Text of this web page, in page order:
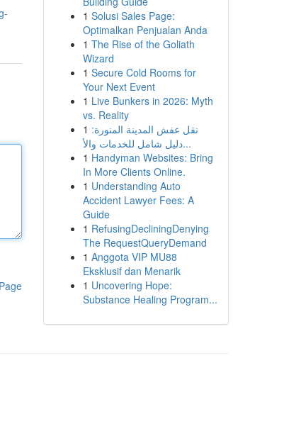
1 Solusi Sales Page:
Optimalkan Penjualan Anda
1 The Rise of the Goliath
Wizard
1 Secure Cold Rooms for
Your Next Event
1 Live Bunkers in 2026: Myth
vs. Reality
1 نقل عفش المدينة المنورة:
دليل شامل للخدمات والأ...
1 Handyman Websites: Bring
In More Clients Online.
1 Understanding Auto
Accident Lawyer Fees: A
Guide
1 RefusingDecliningDenying
The RequestQueryDemand
1 Anggota VIP MU88
Eksklusif dan Menarik
1 Uncovering Hope:
Substance Healing Program...